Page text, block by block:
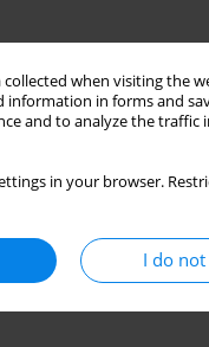
collected when visiting the
in forms and
and to analyze the traffic
in your browser.
I do not
PVC film